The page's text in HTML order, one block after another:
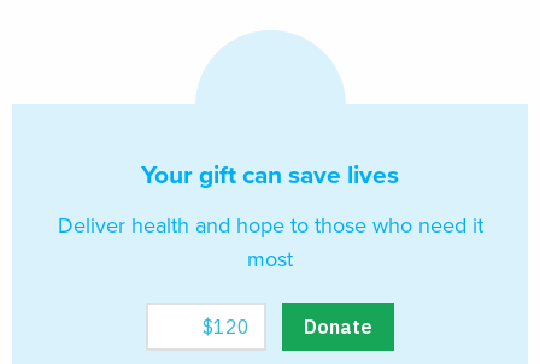
Your gift can save lives
Deliver health and hope to those who need it
most